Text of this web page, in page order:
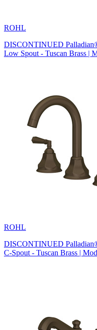
ROHL
DISCONTINUED
Low Spout - Tuscan Brass |
ROHL
DISCONTINUED
C-Spout - Tuscan Brass |